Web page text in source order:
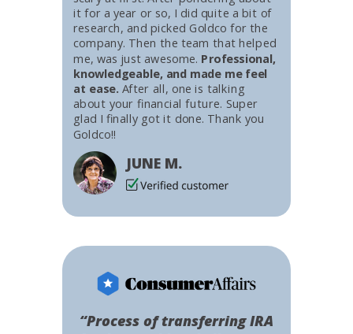
“Process of transferring IRA
it for a year or so, I did quite a bit of
research, and picked Goldco for the
company. Then the team that helped
me, was just awesome. Professional,
knowledgeable, and made me feel
at ease. After all, one is talking
about your financial future. Super
glad I finally got it done. Thank you
Goldco!!
JUNE M.